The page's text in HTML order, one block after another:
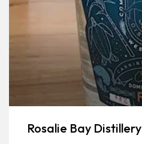
Rosalie Bay Distillery